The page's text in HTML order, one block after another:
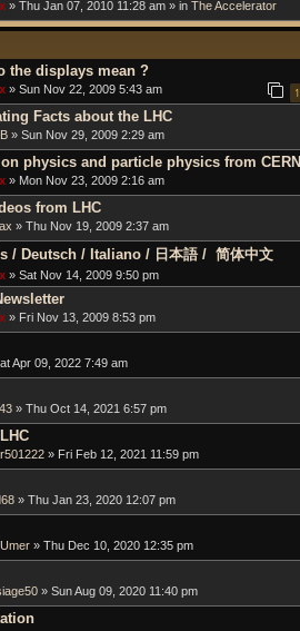
» Thu Jan 07, 2010 11:28 am » in The Accelerator
the displays mean ?
» Sun Nov 22, 2009 5:43 am 1
Facts about the LHC
» Sun Nov 29, 2009 2:29 am
physics and particle physics from CERN
» Mon Nov 23, 2009 2:16 am
from LHC
» Thu Nov 19, 2009 2:37 am
/ Deutsch / Italiano / 日本語 / ‎ 简体中文
» Sat Nov 14, 2009 9:50 pm
» Fri Nov 13, 2009 8:53 pm
Apr 09, 2022 7:49 am
» Thu Oct 14, 2021 6:57 pm
» Fri Feb 12, 2021 11:59 pm
» Thu Jan 23, 2020 12:07 pm
» Thu Dec 10, 2020 12:35 pm
» Sun Aug 09, 2020 11:40 pm